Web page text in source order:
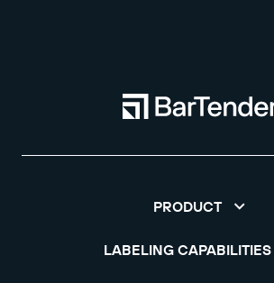
PRODUCT
LABELING CAPABILITIES